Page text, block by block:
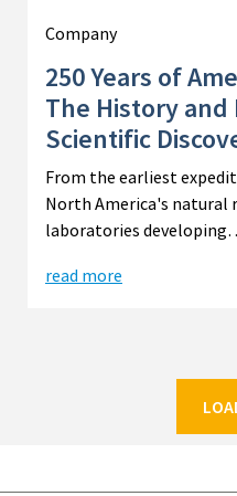
Company
250 Years of
The History
Scientific
From the earliest
North America's natural
laboratories
read more